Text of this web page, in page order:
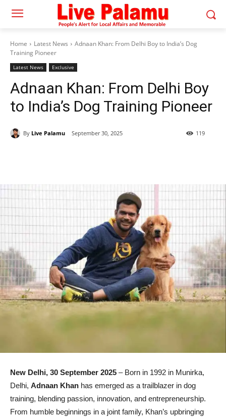
Home Latest News
Adnaan Khan: From Delhi Boy to India’s Dog
Training Pioneer
Latest News Exclusive
Adnaan Khan: From Delhi Boy
to India’s Dog Training Pioneer
By Live Palamu September 30, 2025 119
New Delhi, 30 September 2025 – Born in 1992 in Munirka,
Delhi, Adnaan Khan has emerged as a trailblazer in dog
training, blending passion, innovation, and entrepreneurship.
From humble beginnings in a joint family, Khan’s upbringing